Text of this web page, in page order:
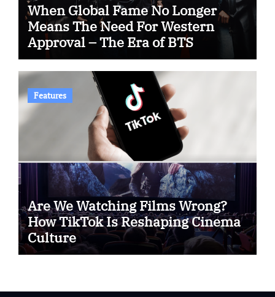
When Global Fame No Longer
Means The Need For Western
Approval – The Era of BTS
Features
Are We Watching Films Wrong?
How TikTok Is Reshaping Cinema
Culture